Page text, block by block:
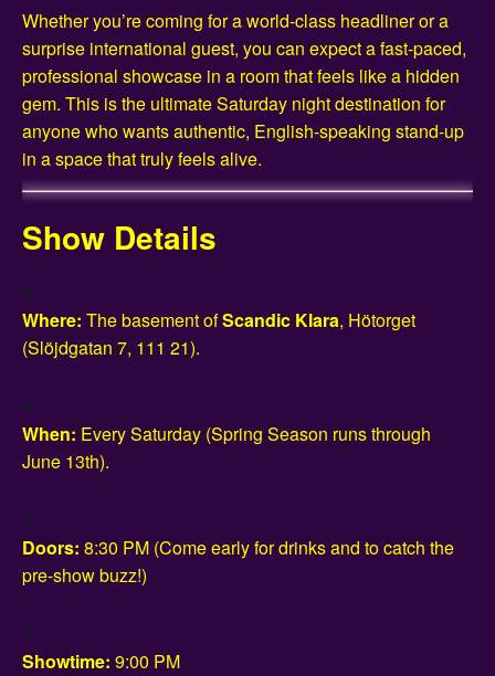
Whether you’re coming for a world-class headliner or a
surprise international guest, you can expect a fast-paced,
professional showcase in a room that feels like a hidden
gem. This is the ultimate Saturday night destination for
anyone who wants authentic, English-speaking stand-up
in a space that truly feels alive.
Show Details
Where: The basement ofScandic Klara, Hötorget
(Slöjdgatan 7, 111 21).
When: Every Saturday (Spring Season runs through
June 13th).
Doors: 8:30 PM (Come early for drinks and to catch the
pre-show buzz!)
Showtime: 9:00 PM